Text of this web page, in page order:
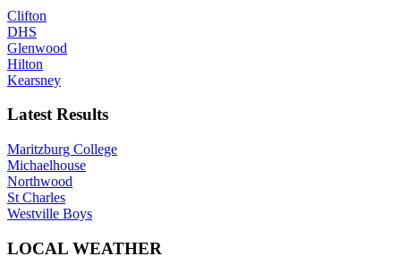
Clifton
DHS
Glenwood
Hilton
Kearsney
Latest Results
Maritzburg College
Michaelhouse
Northwood
St Charles
Westville Boys
LOCAL WEATHER